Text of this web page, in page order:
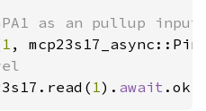
1 ,
1). await